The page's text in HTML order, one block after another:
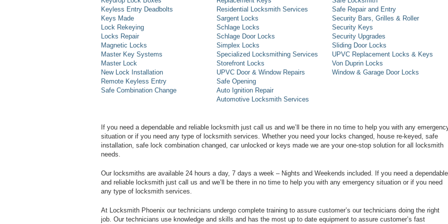
Keyless Entry Deadbolts
Keys Made
Lock Rekeying
Locks Repair
Magnetic Locks
Master Key Systems
Master Lock
New Lock Installation
Remote Keyless Entry
Safe Combination Change
Residential Locksmith Services
Sargent Locks
Schlage Locks
Schlage Door Locks
Simplex Locks
Specialized Locksmithing Services
Storefront Locks
UPVC Door & Window Repairs
Safe Opening
Auto Ignition Repair
Automotive Locksmith Services
Safe Repair and Entry
Security Bars, Grilles & Roller
Security Keys
Security Upgrades
Sliding Door Locks
UPVC Replacement Locks & Keys
Von Duprin Locks
Window & Garage Door Locks
If you need a dependable and reliable locksmith just call us and we’ll be there in no time to help you with any
situation or if you need any type of locksmith services. Whether you need your locks changed, house re-keyed, safe
installation, safe lock combination changed, car unlocked or keys made we are your one-stop solution for all locksmith
needs.
Our locksmiths are available 24 hours a day, 7 days a week – Nights and Weekends included. If you need a dependable
and reliable locksmith just call us and we’ll be there in no time to help you with any emergency situation or if you need
any type of locksmith services.
At Locksmith Phoenix our technicians undergo complete training to assure customer’s our technicians doing the right
job. Our technicians use knowledge and skills and has the most up to date equipment to assure customer’s fast